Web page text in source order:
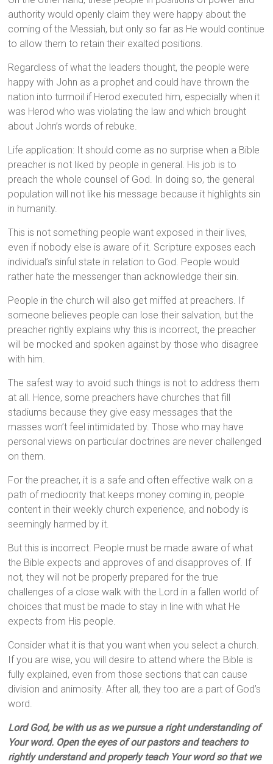
authority would openly claim they were happy about the
coming of the Messiah, but only so far as He would continue
to allow them to retain their exalted positions.
Regardless of what the leaders thought, the people were
happy with John as a prophet and could have thrown the
nation into turmoil if Herod executed him, especially when it
was Herod who was violating the law and which brought
about John’s words of rebuke.
Life application: It should come as no surprise when a Bible
preacher is not liked by people in general. His job is to
preach the whole counsel of God. In doing so, the general
population will not like his message because it highlights sin
in humanity.
This is not something people want exposed in their lives,
even if nobody else is aware of it. Scripture exposes each
individual’s sinful state in relation to God. People would
rather hate the messenger than acknowledge their sin.
People in the church will also get miffed at preachers. If
someone believes people can lose their salvation, but the
preacher rightly explains why this is incorrect, the preacher
will be mocked and spoken against by those who disagree
with him.
The safest way to avoid such things is not to address them
at all. Hence, some preachers have churches that fill
stadiums because they give easy messages that the
masses won’t feel intimidated by. Those who may have
personal views on particular doctrines are never challenged
on them.
For the preacher, it is a safe and often effective walk on a
path of mediocrity that keeps money coming in, people
content in their weekly church experience, and nobody is
seemingly harmed by it.
But this is incorrect. People must be made aware of what
the Bible expects and approves of and disapproves of. If
not, they will not be properly prepared for the true
challenges of a close walk with the Lord in a fallen world of
choices that must be made to stay in line with what He
expects from His people.
Consider what it is that you want when you select a church.
If you are wise, you will desire to attend where the Bible is
fully explained, even from those sections that can cause
division and animosity. After all, they too are a part of God’s
word.
Lord God, be with us as we pursue a right understanding of
Your word. Open the eyes of our pastors and teachers to
rightly understand and properly teach Your word so that we